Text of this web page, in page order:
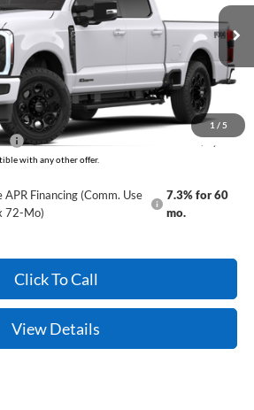
1 / 5
Ext. Int.
-$1,000
+$129
$86,284
$871
-$5,500
with any other offer.
Financing (Comm. Use
72-Mo)
7.3% for 60
mo.
Click To Call
View Details